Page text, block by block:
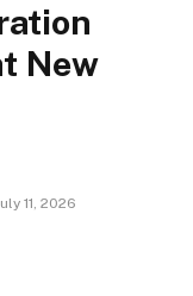
New
11, 2026